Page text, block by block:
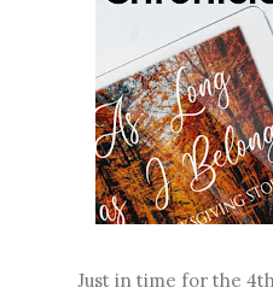
Just in time for the